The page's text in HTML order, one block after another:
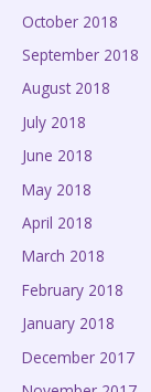
October 2018
September 2018
August 2018
July 2018
June 2018
May 2018
April 2018
March 2018
February 2018
January 2018
December 2017